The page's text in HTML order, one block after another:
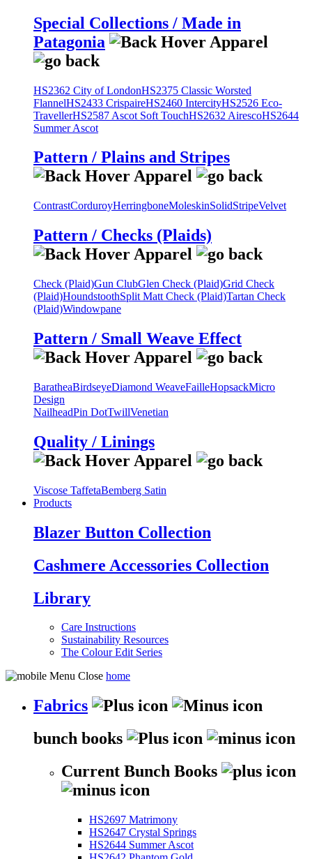
Special Collections / Made in
Patagonia
HS2362 City of LondonHS2375 Classic Worsted
FlannelHS2433 CrispaireHS2460 IntercityHS2526 Eco-
TravellerHS2587 Ascot Soft TouchHS2632 AirescoHS2644
Summer Ascot
Pattern / Plains and Stripes
ContrastCorduroyHerringboneMoleskinSolidStripeVelvet
Pattern / Checks (Plaids)
Check (Plaid)Gun ClubGlen Check (Plaid)Grid Check
(Plaid)HoundstoothSplit Matt Check (Plaid)Tartan Check
(Plaid)Windowpane
Pattern / Small Weave Effect
BaratheaBirdseyeDiamond WeaveFailleHopsackMicro
Design
NailheadPin DotTwillVenetian
Quality / Linings
Viscose TaffetaBemberg Satin
Products
Blazer Button Collection
Cashmere Accessories Collection
Library
Care Instructions
Sustainability Resources
The Colour Edit Series
home
Fabrics
bunch books
Current Bunch Books
HS2697 Matrimony
HS2647 Crystal Springs
HS2644 Summer Ascot